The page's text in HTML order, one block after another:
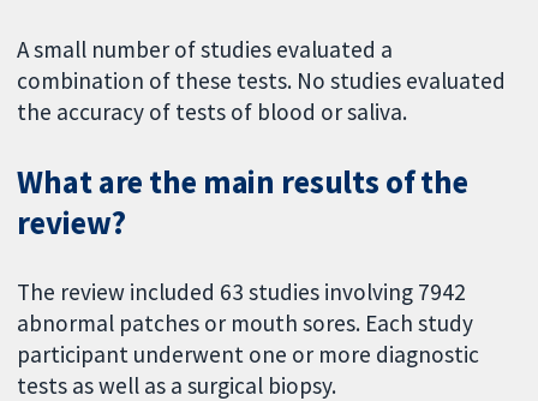
A small number of studies evaluated a
combination of these tests. No studies evaluated
the accuracy of tests of blood or saliva.
What are the main results of the
review?
The review included 63 studies involving 7942
abnormal patches or mouth sores. Each study
participant underwent one or more diagnostic
tests as well as a surgical biopsy.